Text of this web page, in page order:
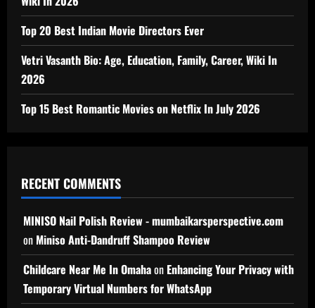
Top 20 Best Indian Movie Directors Ever
Vetri Vasanth Bio: Age, Education, Family, Career, Wiki In
2026
Top 15 Best Romantic Movies on Netflix In July 2026
RECENT COMMENTS
MINISO Nail Polish Review - mumbaikarsperspective.com
on Miniso Anti-Dandruff Shampoo Review
Childcare Near Me In Omahaon Enhancing Your Privacy with
Temporary Virtual Numbers for WhatsApp